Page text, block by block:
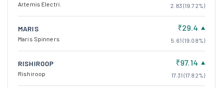
Artemis Electri. 2.83 (19.72%)
MARIS
Maris Spinners
₹29.4
5.61 (19.08%)
RISHIROOP
Rishiroop
₹97.14
17.31 (17.82%)